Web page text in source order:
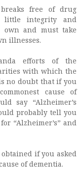
free of drug
little integrity and
and must take
illnesses.
efforts of the
with which the
no doubt that if you
cause of
say “Alzheimer’s
probably tell you
“Alzheimer’s” and
if you asked
of dementia.